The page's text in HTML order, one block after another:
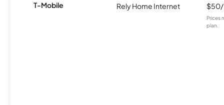
T-Mobile Rely Home Internet
Prices
plan.